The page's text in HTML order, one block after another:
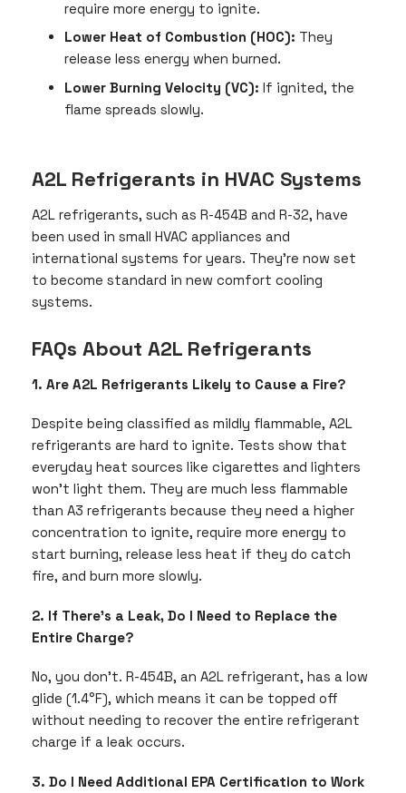
require more energy to ignite.
Lower Heat of Combustion (HOC): They
release less energy when burned.
Lower Burning Velocity (VC): If ignited, the
flame spreads slowly.
A2L Refrigerants in HVAC Systems
A2L refrigerants, such as R-454B and R-32, have
been used in small HVAC appliances and
international systems for years. They’re now set
to become standard in new comfort cooling
systems.
FAQs About A2L Refrigerants
1. Are A2L Refrigerants Likely to Cause a Fire?
Despite being classified as mildly flammable, A2L
refrigerants are hard to ignite. Tests show that
everyday heat sources like cigarettes and lighters
won’t light them. They are much less flammable
than A3 refrigerants because they need a higher
concentration to ignite, require more energy to
start burning, release less heat if they do catch
fire, and burn more slowly.
2. If There’s a Leak, Do I Need to Replace the
Entire Charge?
No, you don’t. R-454B, an A2L refrigerant, has a low
glide (1.4°F), which means it can be topped off
without needing to recover the entire refrigerant
charge if a leak occurs.
3. Do I Need Additional EPA Certification to Work